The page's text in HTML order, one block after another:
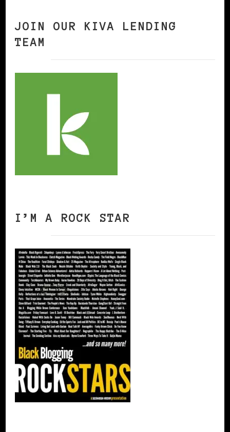
JOIN OUR KIVA LENDING
TEAM
I’M A ROCK STAR